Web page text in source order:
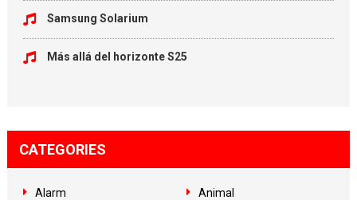
Samsung Solarium
Más allá del horizonte S25
CATEGORIES
Alarm Animal